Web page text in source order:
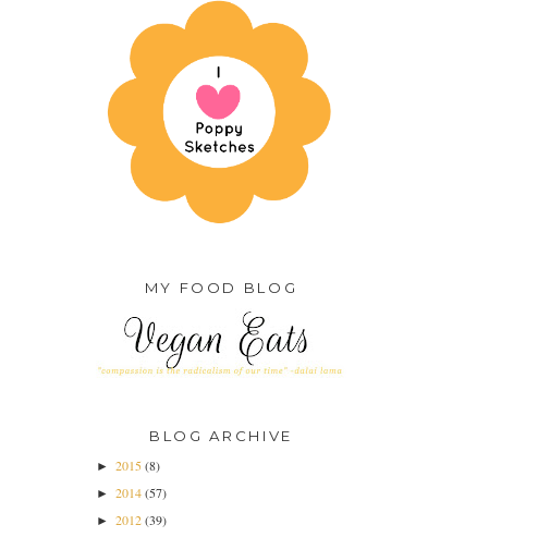
MY FOOD BLOG
BLOG ARCHIVE
► 2015(8)
► 2014(57)
► 2012(39)